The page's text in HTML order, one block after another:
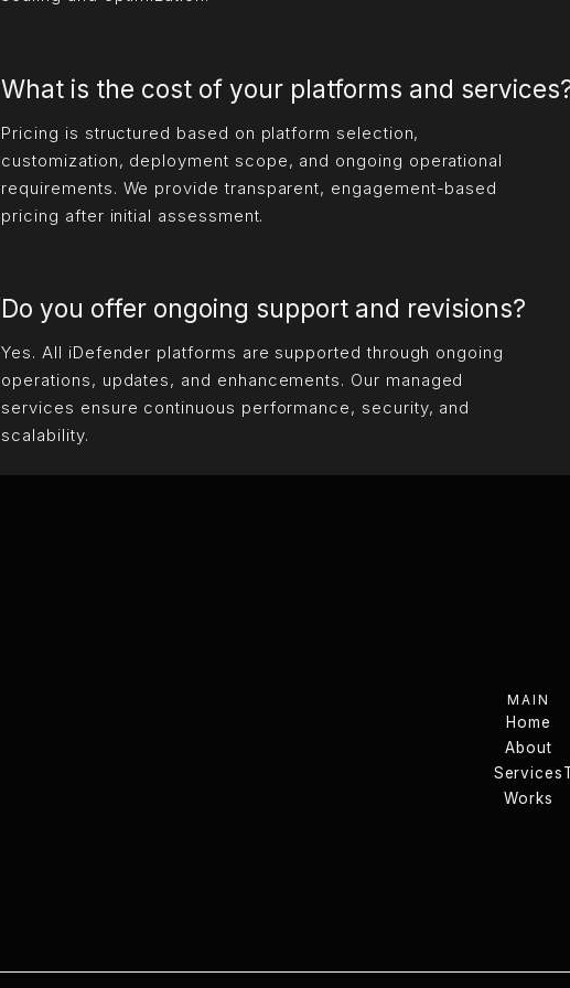
What is the cost of your platforms and
Pricing is structured based on platform selection,
customization, deployment scope, and ongoing operational
requirements. We provide transparent, engagement-based
pricing after initial assessment.
Do you offer ongoing support and revisions?
Yes. All iDefender platforms are supported through ongoing
operations, updates, and enhancements. Our managed
services ensure continuous performance, security, and
scalability.
MAIN
Home
Home
About
About
Services
Services
Works